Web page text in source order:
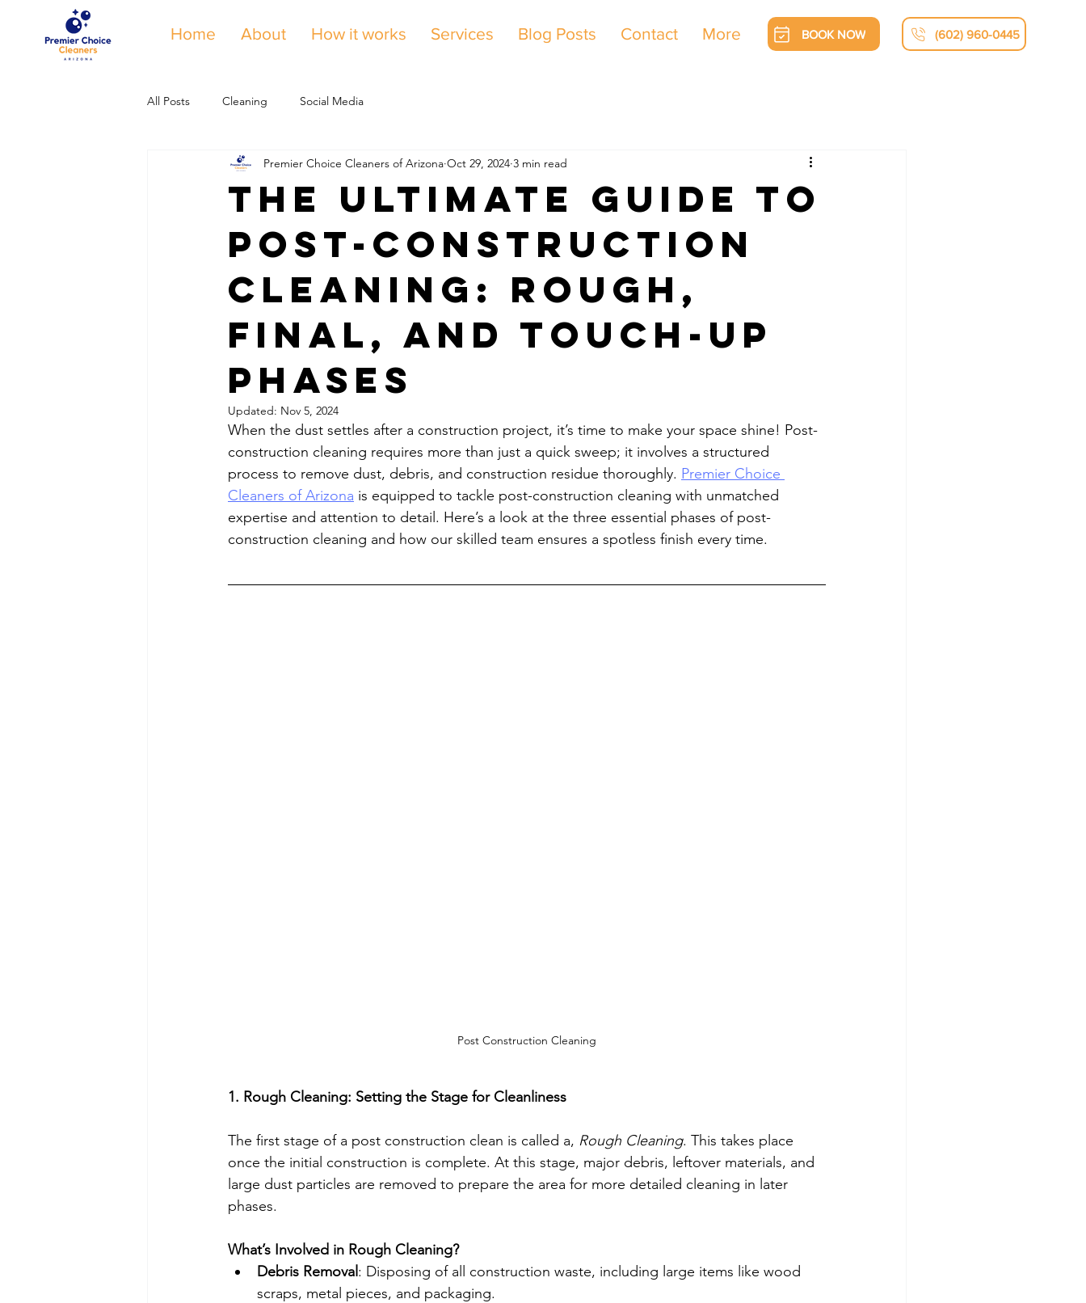
Home About How it works Services Blog Posts Contact More BOOK NOW (602) 960-0445
All Posts Cleaning Social Media
The Ultimate Guide to
Post-Construction
Cleaning: Rough,
Final, and Touch-Up
Phases
Premier Choice Cleaners of Arizona Oct 29, 2024 3 min read
Updated: Nov 5, 2024
When the dust settles after a construction project, it’s time to make your space shine! Post-
construction cleaning requires more than just a quick sweep; it involves a structured
process to remove dust, debris, and construction residue thoroughly. Premier Choice
Cleaners of Arizona is equipped to tackle post-construction cleaning with unmatched
expertise and attention to detail. Here’s a look at the three essential phases of post-
construction cleaning and how our skilled team ensures a spotless finish every time.
Post Construction Cleaning
1. Rough Cleaning: Setting the Stage for Cleanliness
The first stage of a post construction clean is called a, Rough Cleaning. This takes place
once the initial construction is complete. At this stage, major debris, leftover materials, and
large dust particles are removed to prepare the area for more detailed cleaning in later
phases.
What’s Involved in Rough Cleaning?
Debris Removal : Disposing of all construction waste, including large items like wood
scraps, metal pieces, and packaging.